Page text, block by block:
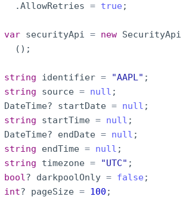
.AllowRetries = true ;
var securityApi = new SecurityApi
( ) ;
string identifier = "AAPL" ;
string
source = null ;
DateTime? startDate = null ;
string
startTime = null ;
DateTime? endDate = null ;
string
endTime = null ;
string
timezone = "UTC" ;
bool? darkpoolOnly = false ;
int? pageSize = 100 ;